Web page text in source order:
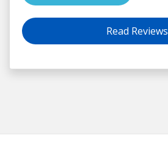
Read Reviews